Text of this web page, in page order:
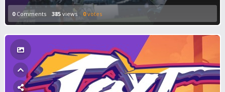
0Comments 385 views 0votes